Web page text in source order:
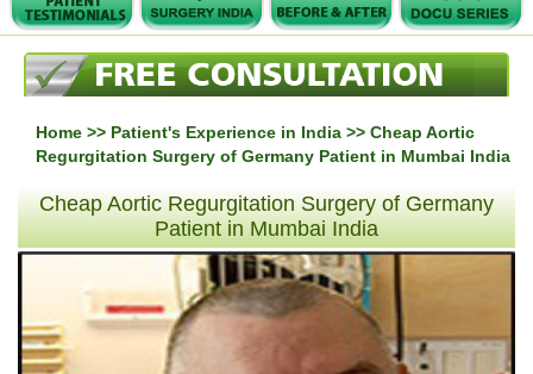
Home >> Patient's Experience in India >> Cheap Aortic
Regurgitation Surgery of Germany Patient in Mumbai India
Cheap Aortic Regurgitation Surgery of Germany
Patient in Mumbai India